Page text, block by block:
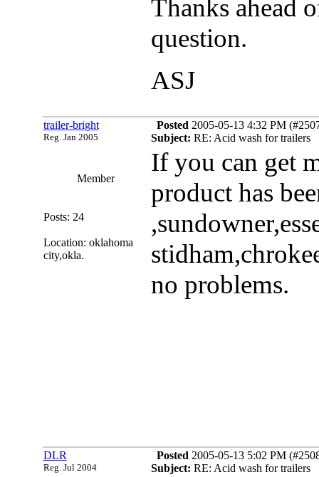
Thanks ahead
question.
ASJ
trailer-bright
Reg. Jan 2005
Posted 2005-05-13 4:32 PM
Subject: RE: Acid wash for trailers
Member
Posts: 24
Location: oklahoma
city,okla.
If you can get
product has
no problems.
DLR
Reg. Jul 2004
Posted 2005-05-13 5:02 PM
Subject: RE: Acid wash for trailers